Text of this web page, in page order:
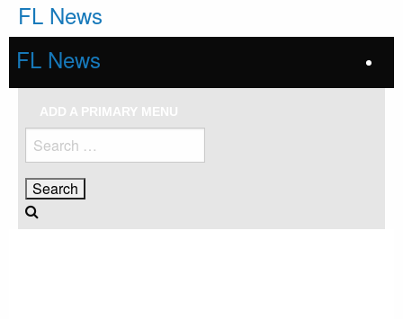
FL News
FL News
ADD A PRIMARY MENU
Search
for: